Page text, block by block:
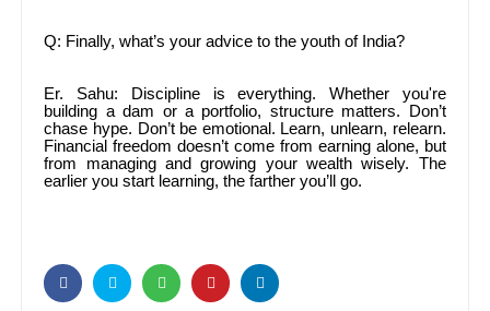
Q: Finally, what’s your advice to the youth of India?
Er. Sahu: Discipline is everything. Whether you're
building a dam or a portfolio, structure matters. Don’t
chase hype. Don’t be emotional. Learn, unlearn, relearn.
Financial freedom doesn’t come from earning alone, but
from managing and growing your wealth wisely. The
earlier you start learning, the farther you’ll go.